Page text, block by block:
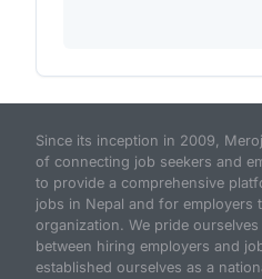
Since its inception in 2009,
of connecting job seekers and
to provide a comprehensive
jobs in Nepal and for
organization. We pride
between hiring employers and
established ourselves as a